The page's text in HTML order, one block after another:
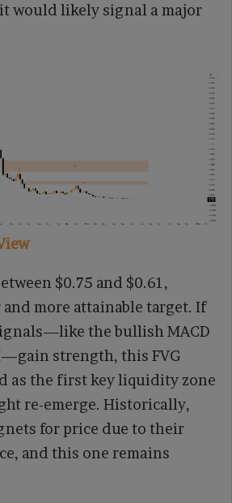
it would likely signal a major
$0.75 and $0.61,
and more attainable target. If
the bullish MACD
strength, this FVG
as the first key liquidity zone
re-emerge. Historically,
for price due to their
and this one remains